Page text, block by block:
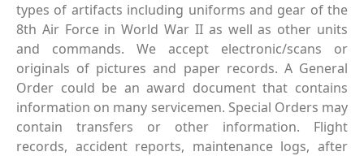
types of artifacts including uniforms and gear of the
8th Air Force in World War II as well as other units
and commands. We accept electronic/scans or
originals of pictures and paper records. A General
Order could be an award document that contains
information on many servicemen. Special Orders may
contain transfers or other information. Flight
records, accident reports, maintenance logs, after